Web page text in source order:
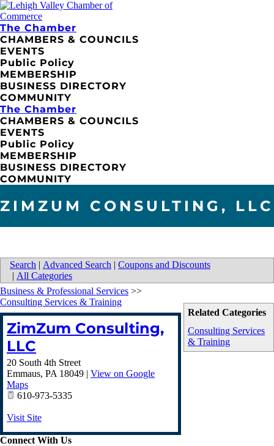
The Chamber
CHAMBERS & COUNCILS
EVENTS
Public Policy
MEMBERSHIP
BUSINESS DIRECTORY
COMMUNITY
The Chamber
CHAMBERS & COUNCILS
EVENTS
Public Policy
MEMBERSHIP
BUSINESS DIRECTORY
COMMUNITY
ZIMZUM CONSULTING, LLC
Search | Advanced Search | Coupons and Discounts
| All Categories
Related Categories
Consulting Services
& Training
Business & Professional Services >>
Consulting Services & Training
ZimZum Consulting,
LLC
20 South 4th Street
Emmaus, PA 18049 | View on Google
Maps
610-973-5335
Visit Site
Connect With Us